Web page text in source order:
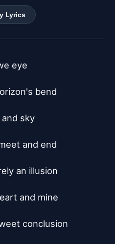
Lyrics
eye
bend
sky
and end
an illusion
and mine
conclusion